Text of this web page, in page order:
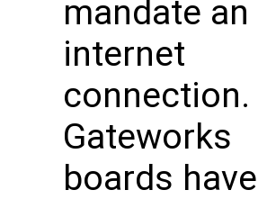
mandate an
internet
connection.
Gateworks
boards have